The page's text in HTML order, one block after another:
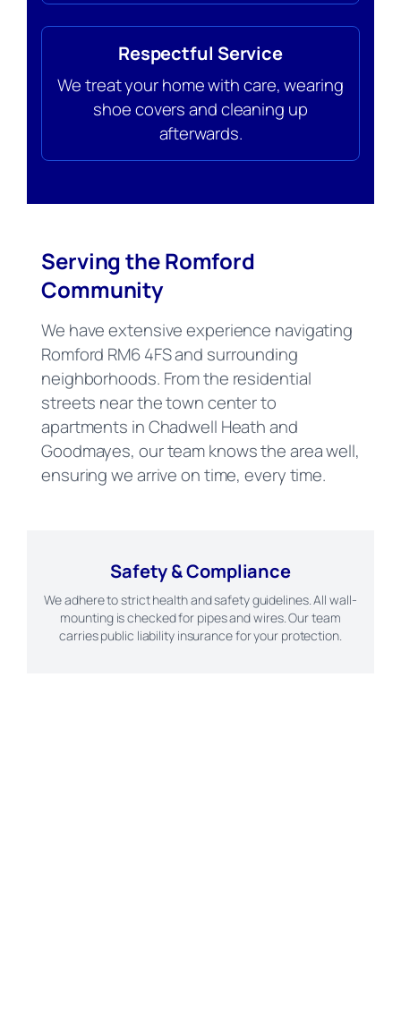
Respectful Service
We treat your home with care, wearing
shoe covers and cleaning up
afterwards.
Serving the Romford
Community
We have extensive experience navigating
Romford RM6 4FS and surrounding
neighborhoods. From the residential
streets near the town center to
apartments in Chadwell Heath and
Goodmayes, our team knows the area well,
ensuring we arrive on time, every time.
Safety & Compliance
We adhere to strict health and safety guidelines. All wall-
mounting is checked for pipes and wires. Our team
carries public liability insurance for your protection.